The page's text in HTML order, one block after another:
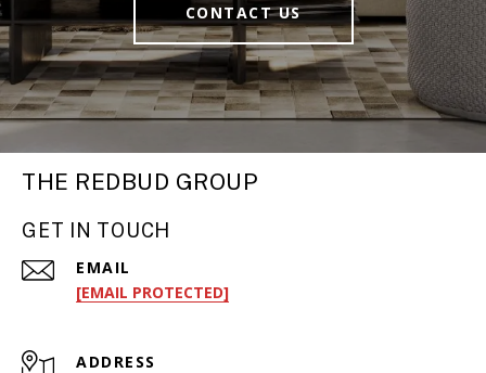
CONTACT US
THE REDBUD GROUP
GET IN TOUCH
EMAIL
[EMAIL PROTECTED]
ADDRESS